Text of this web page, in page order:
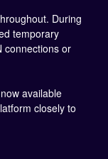
During
temporary
connections or
available
closely to